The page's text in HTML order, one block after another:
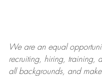
We are anequal
recruiting, hiring, training,
all backgrounds, and make